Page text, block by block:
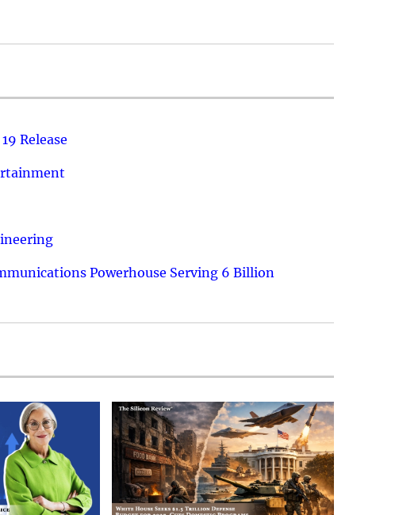
Release
Powerhouse Serving 6 Billion